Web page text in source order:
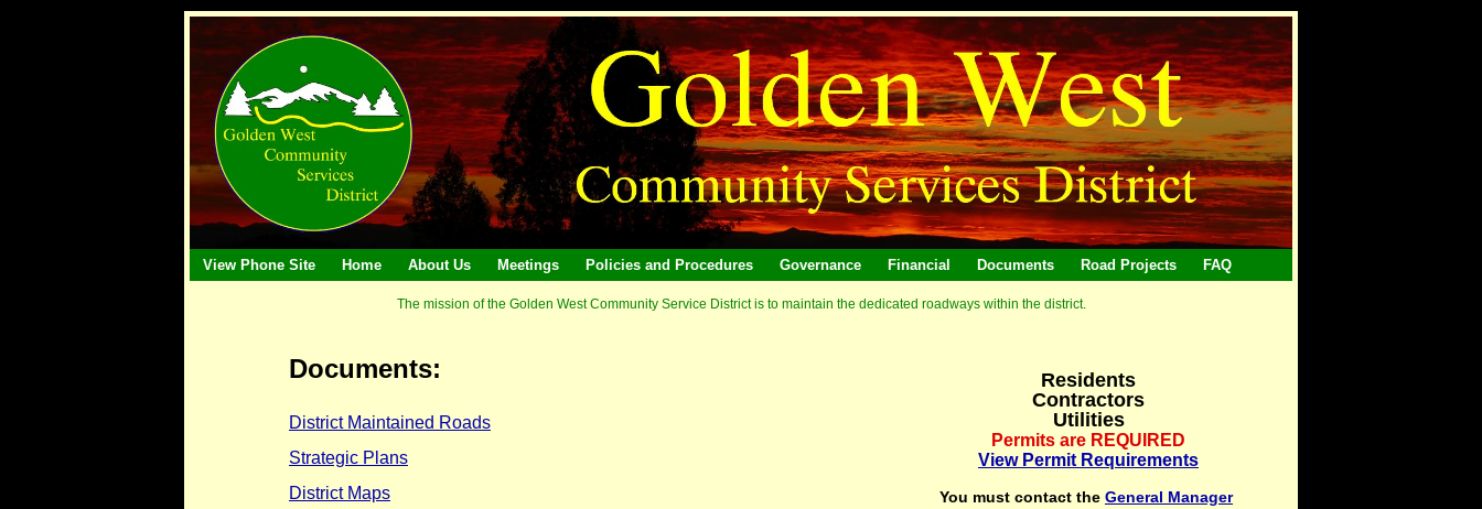
View Phone Site Home About Us Meetings Policies and Procedures Governance Financial Documents Road Projects FAQ
The mission of the Golden West Community Service District is to maintain the dedicated roadways within the district.
Documents:
District Maintained Roads
Strategic Plans
District Maps
Residents
Contractors
Utilities
Permits are REQUIRED
View Permit Requirements
You must contact the General Manager